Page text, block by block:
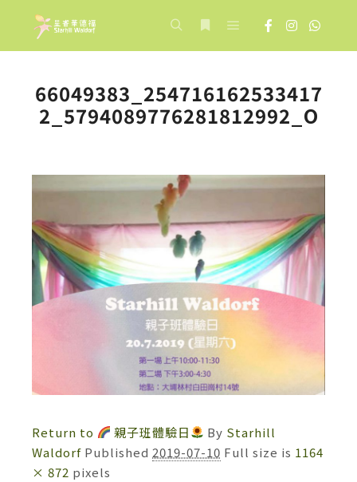
66049383_254716162533417
2_5794089776281812992_O
Return to 親子班體驗日 By Starhill
Waldorf Published 2019-07-10 Full size is 1164
× 872 pixels